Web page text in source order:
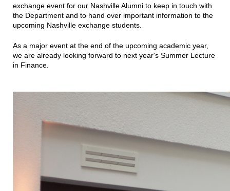
exchange event for our Nashville Alumni to keep in touch with
the Department and to hand over important information to the
upcoming Nashville exchange students.
As a major event at the end of the upcoming academic year,
we are already looking forward to next year's Summer Lecture
in Finance.